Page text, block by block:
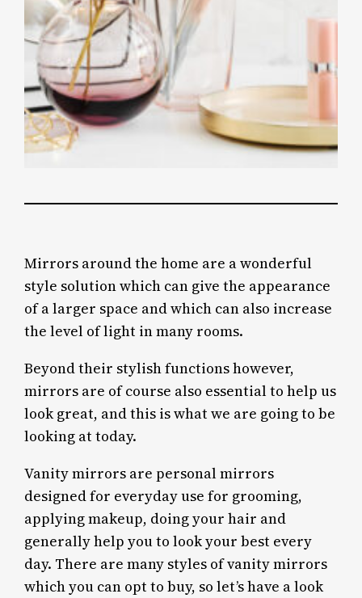
Mirrors around the home are a wonderful
style solution which can give the appearance
of a larger space and which can also increase
the level of light in many rooms.
Beyond their stylish functions however,
mirrors are of course also essential to help us
look great, and this is what we are going to be
looking at today.
Vanity mirrors are personal mirrors
designed for everyday use for grooming,
applying makeup, doing your hair and
generally help you to look your best every
day. There are many styles of vanity mirrors
which you can opt to buy, so let’s have a look